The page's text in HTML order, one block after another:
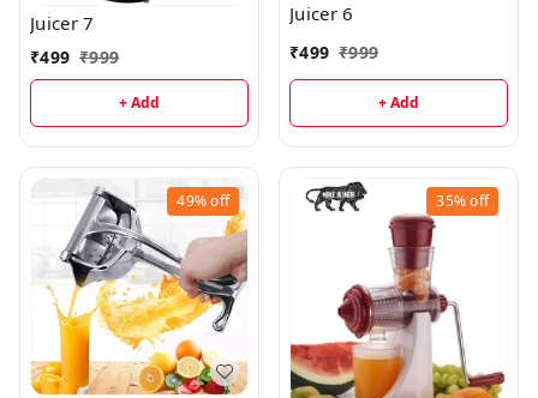
Juicer 7
₹499 ₹999
+ Add
Juicer 6
₹499 ₹999
+ Add
49%off 35%off